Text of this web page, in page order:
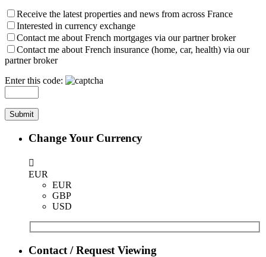
Receive the latest properties and news from across France
Interested in currency exchange
Contact me about French mortgages via our partner broker
Contact me about French insurance (home, car, health) via our
partner broker
Enter this code:
Change Your Currency
EUR
EUR
GBP
USD
Contact / Request Viewing